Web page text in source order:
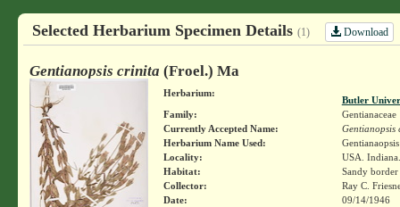
Selected Herbarium Specimen Details (1) Download
Gentianopsis crinita (Froel.) Ma
Herbarium:
Butler
Family:
Gentianaceae
Currently Accepted Name:
Gentianopsis
Herbarium Name Used:
Locality:
USA.
Habitat:
Sandy
Collector:
Ray C.
Date:
09/14/1946